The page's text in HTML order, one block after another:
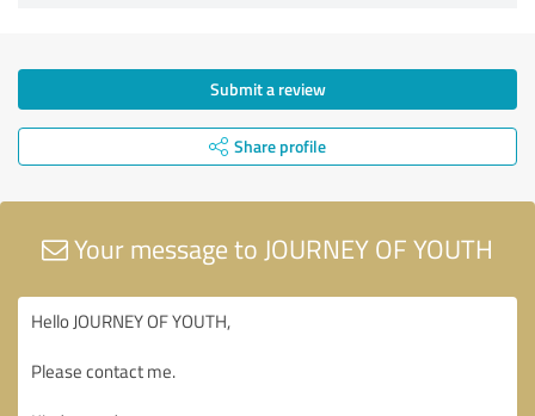
Submit a review
Share profile
Your message to JOURNEY OF YOUTH